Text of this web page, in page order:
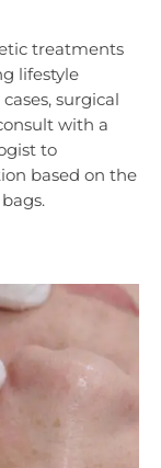
treatments
lifestyle
surgical
with a
to
based on the